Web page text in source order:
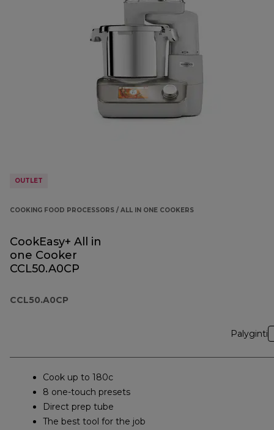
OUTLET
COOKING FOOD PROCESSORS / ALL IN ONE COOKERS
CookEasy+ All in
one Cooker
CCL50.A0CP
CCL50.A0CP
Palyginti
Cook up to 180c
8 one-touch presets
Direct prep tube
The best tool for the job